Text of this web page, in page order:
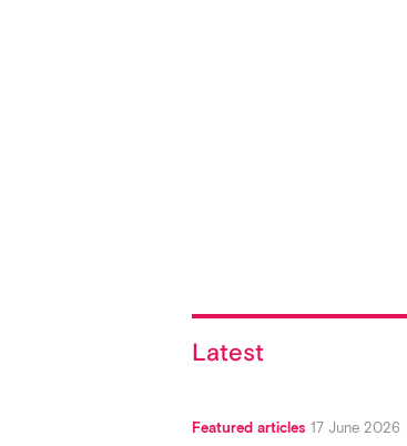
Latest
Featured articles 17 June 2026